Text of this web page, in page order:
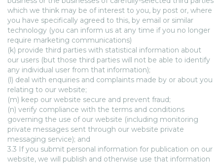
which we think may be of interest to you, by post or, where
you have specifically agreed to this, by email or similar
technology (you can inform us at any time if you no longer
require marketing communications)
(k) provide third parties with statistical information about
our users (but those third parties will not be able to identify
any individual user from that information);
(l) deal with enquiries and complaints made by or about you
relating to our website;
(m) keep our website secure and prevent fraud;
(n) verify compliance with the terms and conditions
governing the use of our website (including monitoring
private messages sent through our website private
messaging service); and
3.3 If you submit personal information for publication on our
website, we will publish and otherwise use that information